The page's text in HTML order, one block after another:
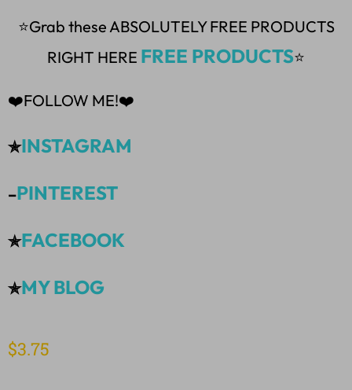
⭐Grab these ABSOLUTELY FREE PRODUCTS
RIGHT HERE FREE PRODUCTS⭐
❤️FOLLOW ME!❤️
✯INSTAGRAM
–PINTEREST
✯FACEBOOK
✯MY BLOG
$3.75